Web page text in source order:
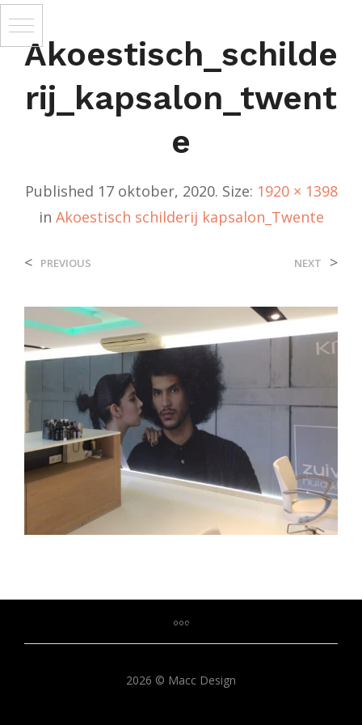
Akoestisch_schilde
Rij_kapsalon_twent
E
Published 17 oktober, 2020. Size: 1920 × 1398
in Akoestisch schilderij kapsalon_Twente
< PREVIOUS NEXT >
2026 © Macc Design